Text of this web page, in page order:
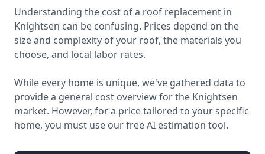
Understanding the cost of a roof replacement in
Knightsen can be confusing. Prices depend on the
size and complexity of your roof, the materials you
choose, and local labor rates.
While every home is unique, we've gathered data to
provide a general cost overview for the Knightsen
market. However, for a price tailored to your specific
home, you must use our free AI estimation tool.